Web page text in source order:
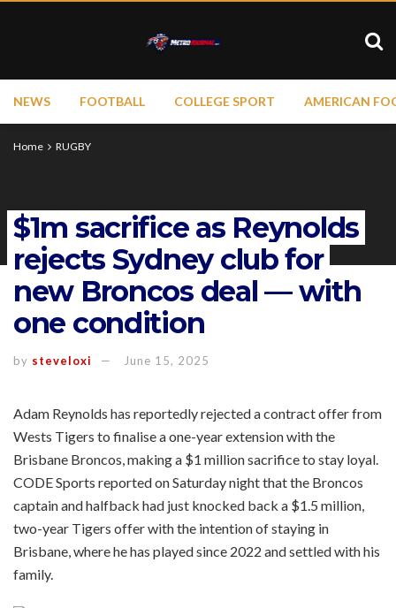
NEWS FOOTBALL COLLEGE SPORT AMERICAN
Home RUGBY
$1m sacrifice as Reynolds
rejects Sydney club for
new Broncos deal — with
one condition
by steveloxi June 15, 2025
Adam Reynolds has reportedly rejected a contract offer from
Wests Tigers to finalise a one-year extension with the
Brisbane Broncos, making a $1 million sacrifice to stay loyal.
CODE Sports reported on Saturday night that the Broncos
captain and halfback had just knocked back a $1.5 million,
two-year Tigers offer with the intention of staying in
Brisbane, where he has played since 2022 and settled with his
family.